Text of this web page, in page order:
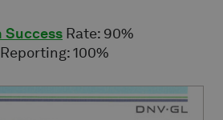
Success Rate: 90%
100%